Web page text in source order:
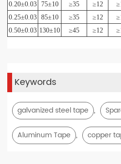
0.20±0.03
75±10 ≥35 ≥12
0.25±0.03 85±10 ≥35 ≥12
0.50±0.03 130±10 ≥45 ≥12
Keywords
galvanized steel tape ,
Aluminum Tape , copper